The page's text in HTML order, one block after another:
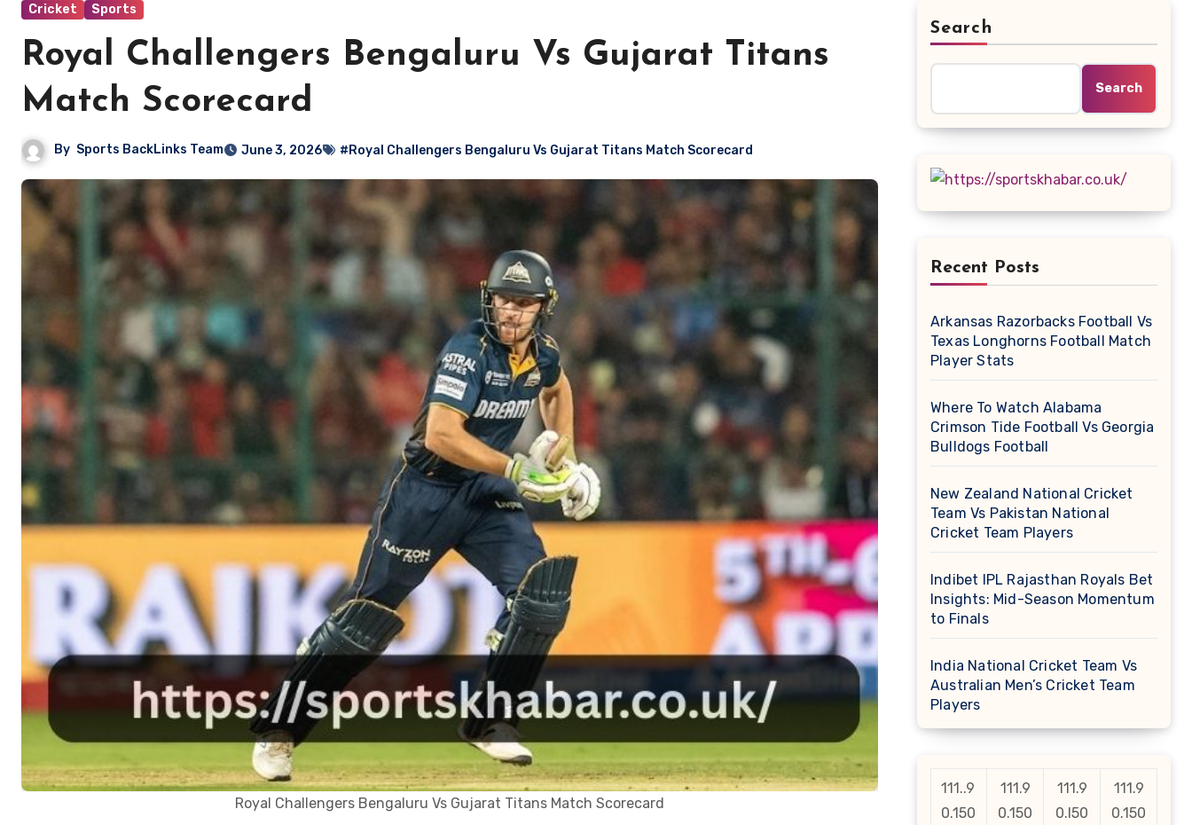
Cricket Sports
Royal Challengers Bengaluru Vs Gujarat Titans
Match Scorecard
By Sports BackLinks Team June 3, 2026 #Royal Challengers Bengaluru Vs Gujarat Titans Match Scorecard
Royal Challengers Bengaluru Vs Gujarat Titans Match Scorecard
Search
Search
Recent Posts
Arkansas Razorbacks Football Vs
Texas Longhorns Football Match
Player Stats
Where To Watch Alabama
Crimson Tide Football Vs Georgia
Bulldogs Football
New Zealand National Cricket
Team Vs Pakistan National
Cricket Team Players
Indibet IPL Rajasthan Royals Bet
Insights: Mid-Season Momentum
to Finals
India National Cricket Team Vs
Australian Men’s Cricket Team
Players
111..9
0.150
111.9
0.150
111.9
0.l50
111.9
0.150